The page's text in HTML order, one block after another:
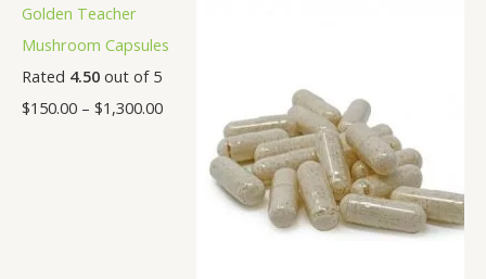
Golden Teacher
Mushroom Capsules
Rated 4.50 out of 5
$150.00 – $1,300.00